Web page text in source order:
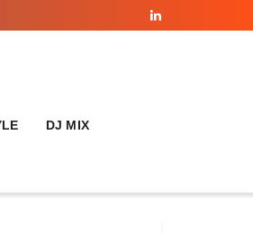
DJ MIX